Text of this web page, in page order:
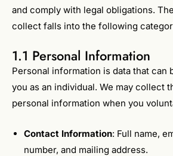
and comply with legal obligations.
collect falls into the following
1.1 Personal Information
Personal information is data that can
you as an individual. We may collect
personal information when you
Contact Information: Full name,
number, and mailing address.